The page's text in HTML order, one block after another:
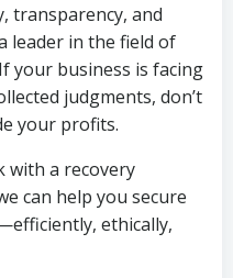
transparency, and
leader in the field of
your business is facing
judgments, don’t
your profits.
with a recovery
can help you secure
ethically,